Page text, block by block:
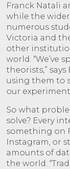
Franck Natali
while the
numerous
Victoria and
other
world. “We’ve
theorists,”
using them to
our
So what
solve? Every
something on
Instagram, or
amounts of
the world.